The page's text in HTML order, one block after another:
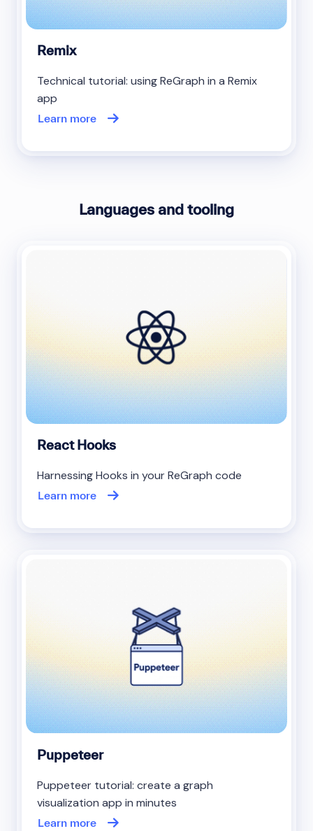
Remix
Technical tutorial: using ReGraph in a Remix
app
Learn more
Languages and tooling
React Hooks
Harnessing Hooks in your ReGraph code
Learn more
Puppeteer
Puppeteer tutorial: create a graph
visualization app in minutes
Learn more